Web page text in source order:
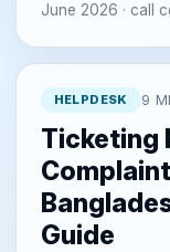
June 2026 · call
HELPDESK 9
Ticketing
Guide